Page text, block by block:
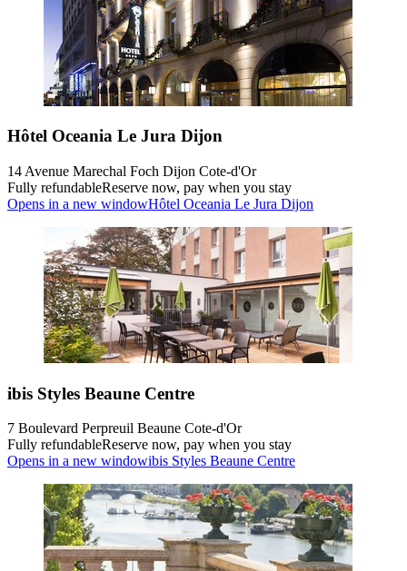
Hôtel Oceania Le Jura Dijon
14 Avenue Marechal Foch Dijon Cote-d'Or
Fully refundableReserve now, pay when you stay
Opens in a new windowHôtel Oceania Le Jura Dijon
ibis Styles Beaune Centre
7 Boulevard Perpreuil Beaune Cote-d'Or
Fully refundableReserve now, pay when you stay
Opens in a new windowibis Styles Beaune Centre